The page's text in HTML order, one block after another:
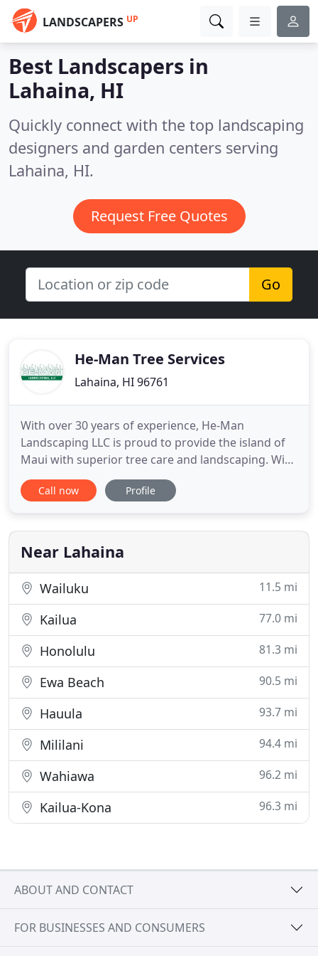
LANDSCAPERS UP
Best Landscapers in
Lahaina, HI
Quickly connect with the top landscaping
designers and garden centers serving
Lahaina, HI.
Request Free Quotes
Go
He-Man Tree Services
Lahaina, HI 96761
With over 30 years of experience, He-Man
Landscaping LLC is proud to provide the island of
Maui with superior tree care and landscaping. With
our fully licensed and certified team, we will ensure
that you get the best yard maintenance and
questions or concerns you may have about your
property.
Call now Profile
Near Lahaina
Wailuku 11.5 mi
Kailua 77.0 mi
Honolulu 81.3 mi
Ewa Beach 90.5 mi
Hauula 93.7 mi
Mililani 94.4 mi
Wahiawa 96.2 mi
Kailua-Kona 96.3 mi
ABOUT AND CONTACT
FOR BUSINESSES AND CONSUMERS